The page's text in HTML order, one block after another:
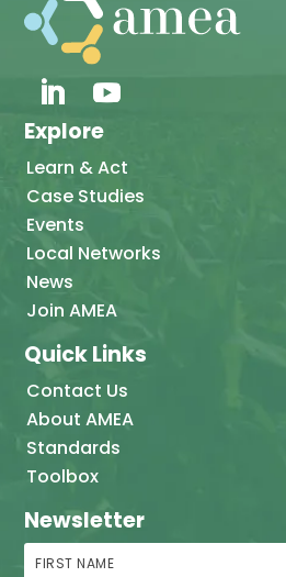
Explore
Learn & Act
Case Studies
Events
Local Networks
News
Join AMEA
Quick Links
Contact Us
About AMEA
Standards
Toolbox
Newsletter
First Name